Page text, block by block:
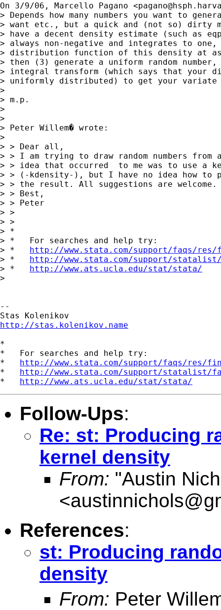
On 3/9/06, Marcello Pagano <
> Depends how many numbers you want to
> want etc., but a quick and (not so) dirty
> have a decent density estimate (such as
> always non-negative and integrates to
> distribution function of this density at
> then (3) generate a uniform random
> integral transform (which says that your
> uniformly distributed) to get your variate
>
> m.p.
>
>
> Peter Willem� wrote:
>
> > Dear all,
> > I am trying to draw random numbers
> > idea that occurred  to me was to use a
> > (-kdensity-), but I have no idea how to
> > the result. All suggestions are welcome.
> > Best,
> > Peter
> >
> >
> *
> *   For searches and help try:
> * http://www.stata.com/support/faqs/
> * http://www.stata.com/support/
> * http://www.ats.ucla.edu/stat/stata/
>
--
http://stas.kolenikov.name
*
*   For searches and help try:
* http://www.stata.com/support/faqs/res/
* http://www.stata.com/support/statalist/
* http://www.ats.ucla.edu/stat/stata/
Follow-Ups:
Re: st: Producing
kernel density
From: "Austin
<
References:
st: Producing
density
From: Peter